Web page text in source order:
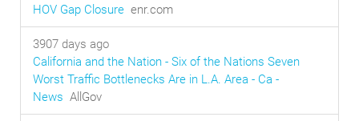
HOV Gap Closure enr.com
3907 days ago
California and the Nation - Six of the Nations Seven
Worst Traffic Bottlenecks Are in L.A. Area - Ca -
News AllGov